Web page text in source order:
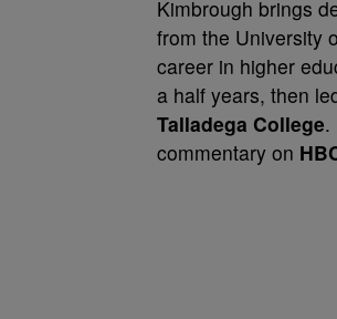
Kimbrough brings
from the University
career in higher
a half years, then
Talladega College.
commentary on